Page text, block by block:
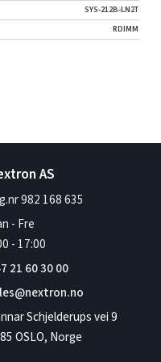
SYS-212B-LN2T
RDIMM
AS
982 168 635
- Fre
- 17:00
21 60 30 00
Schjelderups vei 9
OSLO, Norge